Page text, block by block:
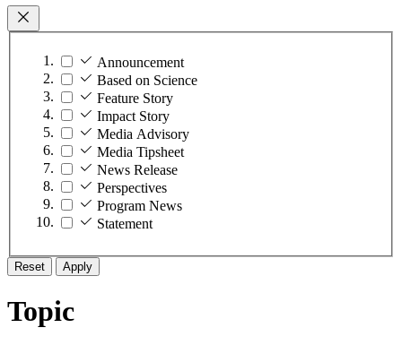
Announcement
Based on Science
Feature Story
Impact Story
Media Advisory
Media Tipsheet
News Release
Perspectives
Program News
Statement
Reset Apply
Topic